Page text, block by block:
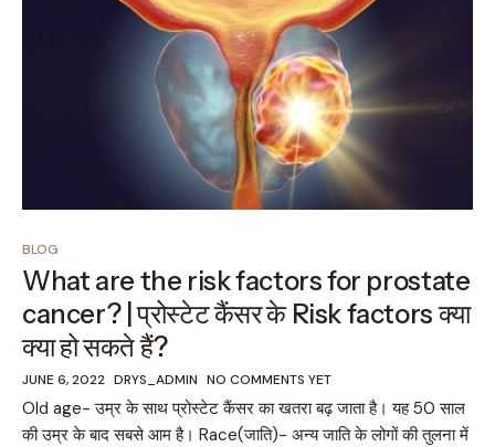
BLOG
What are the risk factors for prostate
cancer? | प्रोस्टेट कैंसर के Risk factors क्या
क्या हो सकते हैं?
JUNE 6, 2022 DRYS_ADMIN NO COMMENTS YET
Old age- उम्र के साथ प्रोस्टेट कैंसर का खतरा बढ़ जाता है। यह 50 साल
की उम्र के बाद सबसे आम है। Race(जाति)- अन्य जाति के लोगों की तुलना में